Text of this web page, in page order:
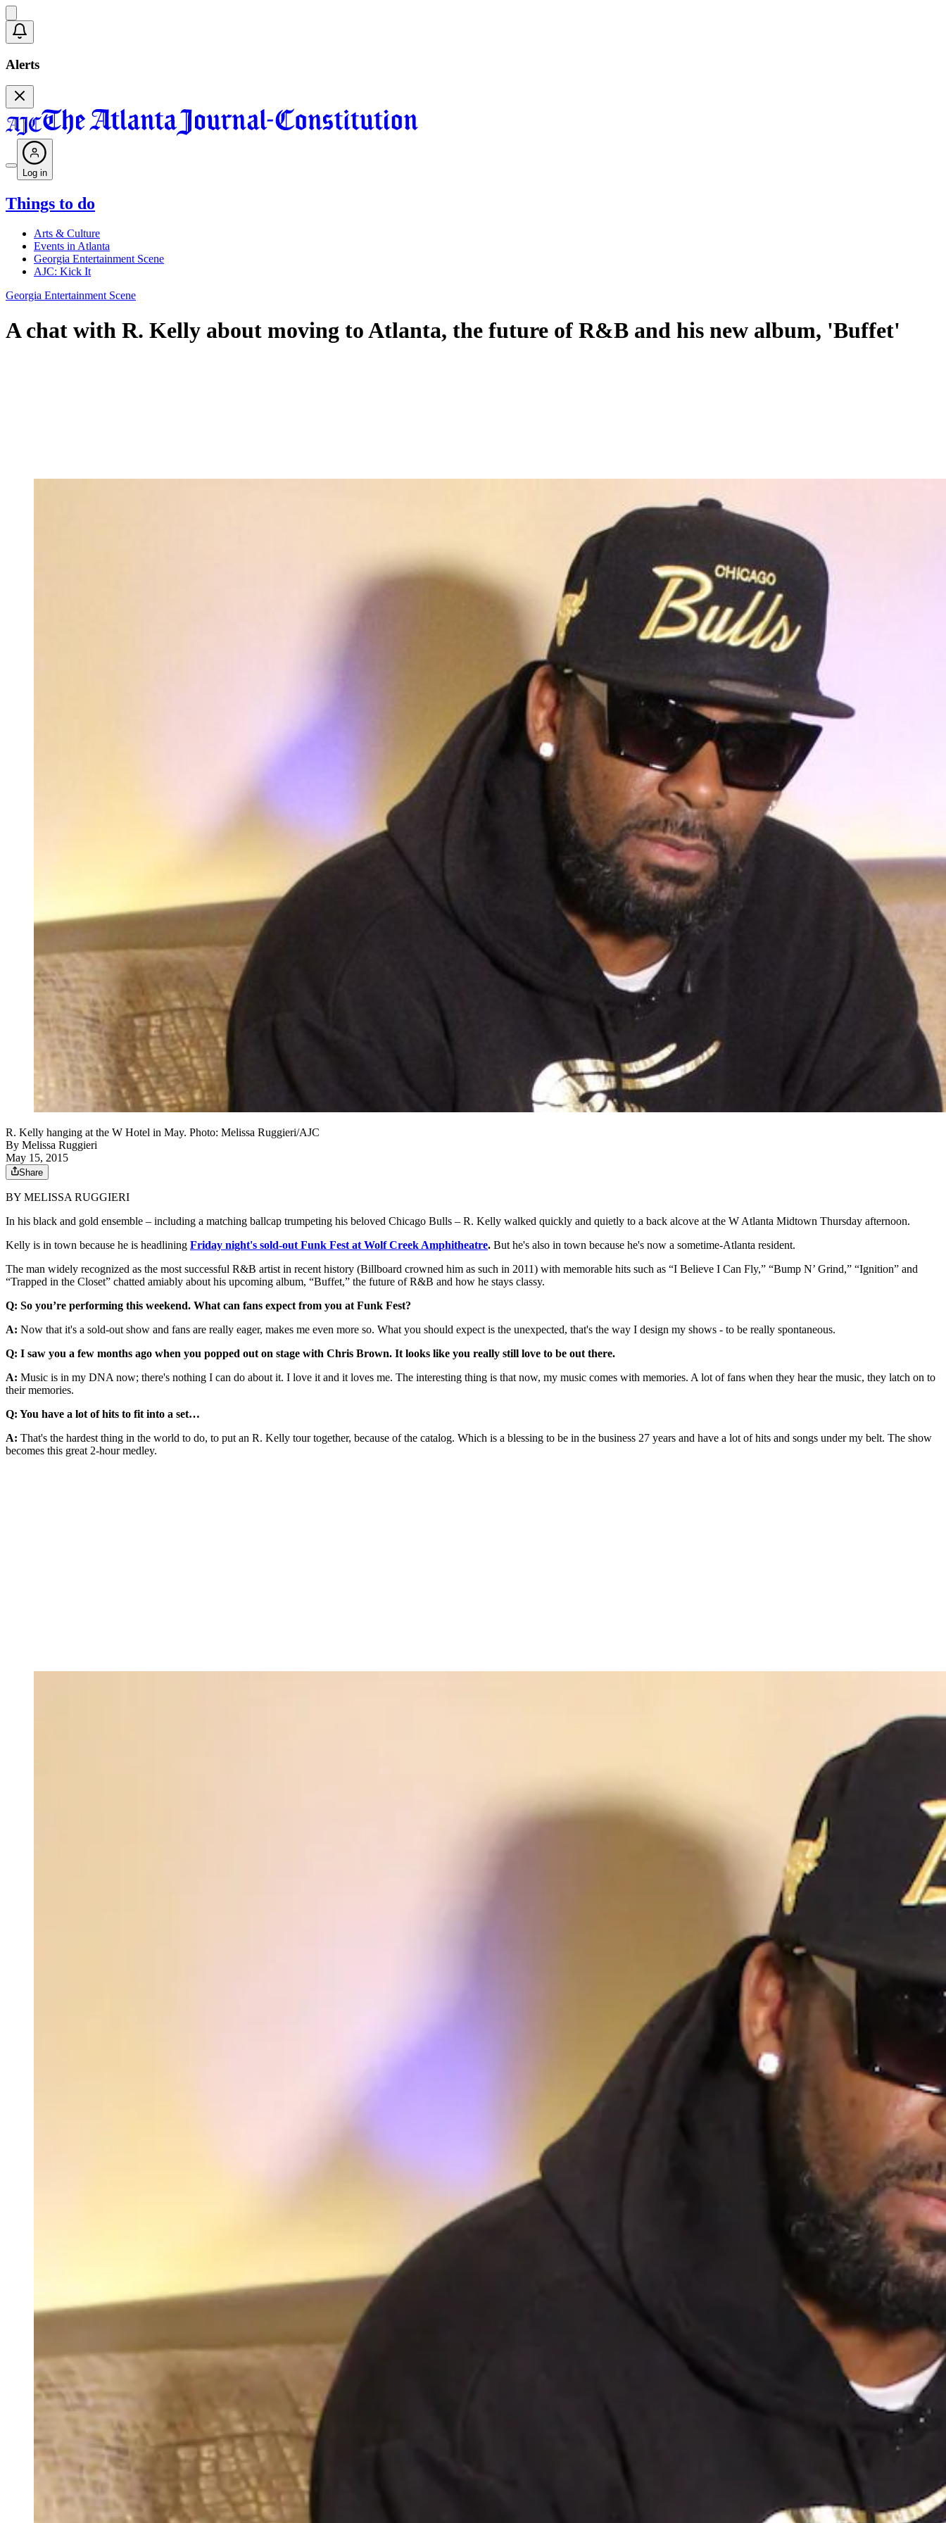
Alerts
Log in
Things to do
Arts & Culture
Events in Atlanta
Georgia Entertainment Scene
AJC: Kick It
Georgia Entertainment Scene
A chat with R. Kelly about moving to Atlanta, the future of R&B and his new album, 'Buffet'
R. Kelly hanging at the W Hotel in May. Photo: Melissa Ruggieri/AJC
By Melissa Ruggieri
May 15, 2015
Share
BY MELISSA RUGGIERI
In his black and gold ensemble – including a matching ballcap trumpeting his beloved Chicago Bulls – R. Kelly walked quickly and quietly to a back alcove at the W Atlanta Midtown Thursday afternoon.
Kelly is in town because he is headlining Friday night's sold-out Funk Fest at Wolf Creek Amphitheatre. But he's also in town because he's now a sometime-Atlanta resident.
The man widely recognized as the most successful R&B artist in recent history (Billboard crowned him as such in 2011) with memorable hits such as “I Believe I Can Fly,” “Bump N’ Grind,” “Ignition” and
“Trapped in the Closet” chatted amiably about his upcoming album, “Buffet,” the future of R&B and how he stays classy.
Q: So you’re performing this weekend. What can fans expect from you at Funk Fest?
A: Now that it's a sold-out show and fans are really eager, makes me even more so. What you should expect is the unexpected, that's the way I design my shows - to be really spontaneous.
Q: I saw you a few months ago when you popped out on stage with Chris Brown. It looks like you really still love to be out there.
A: Music is in my DNA now; there's nothing I can do about it. I love it and it loves me. The interesting thing is that now, my music comes with memories. A lot of fans when they hear the music, they latch on to
their memories.
Q: You have a lot of hits to fit into a set…
A: That's the hardest thing in the world to do, to put an R. Kelly tour together, because of the catalog. Which is a blessing to be in the business 27 years and have a lot of hits and songs under my belt. The show
becomes this great 2-hour medley.